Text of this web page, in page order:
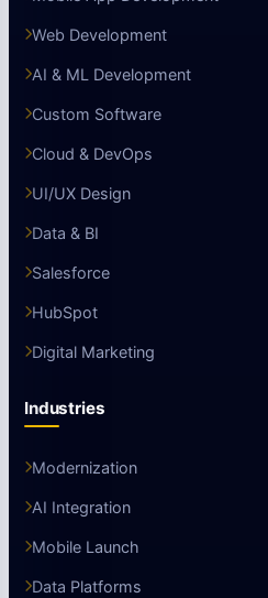
Web Development
AI & ML Development
Custom Software
Cloud & DevOps
UI/UX Design
Data & BI
Salesforce
HubSpot
Digital Marketing
Industries
Modernization
AI Integration
Mobile Launch
Data Platforms